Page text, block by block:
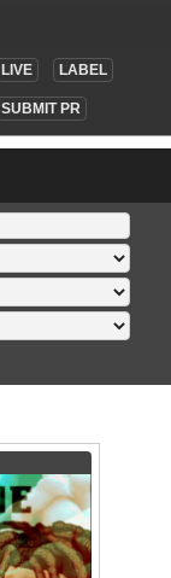
LIVE LABEL
SUBMIT PR